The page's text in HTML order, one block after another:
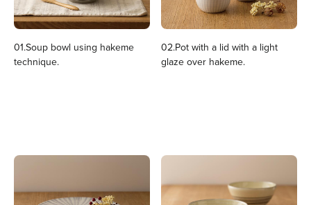
01.Soup bowl using hakeme
technique.
02.Pot with a lid with a light
glaze over hakeme.